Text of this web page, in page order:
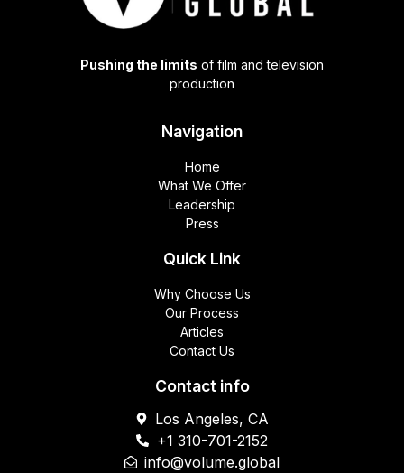
Pushing the limits of film and television
production
Navigation
Home
What We Offer
Leadership
Press
Quick Link
Why Choose Us
Our Process
Articles
Contact Us
Contact info
Los Angeles, CA
+1 310-701-2152
info@volume.global